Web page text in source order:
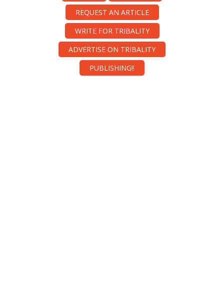
REQUEST AN ARTICLE
WRITE FOR TRIBALITY
ADVERTISE ON TRIBALITY
PUBLISHING!!